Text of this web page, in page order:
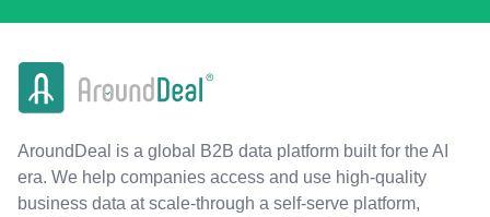
AroundDeal is a global B2B data platform built for the AI
era. We help companies access and use high-quality
business data at scale-through a self-serve platform,